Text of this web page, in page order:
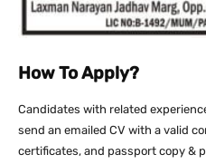
How To Apply?
Candidates with related
send an emailed CV with a valid
certificates, and passport copy &